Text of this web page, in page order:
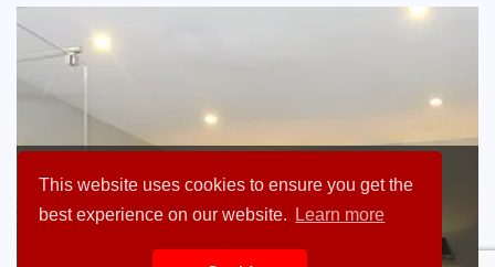
This website uses cookies to ensure you get the
best experience on our website.
Learn more
Ray Payne of Hintlesham
Hall